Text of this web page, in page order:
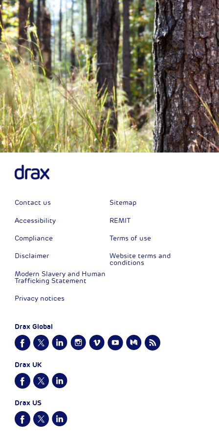
Contact us
Accessibility
Compliance
Disclaimer
Modern Slavery and Human
Trafficking Statement
Privacy notices
Sitemap
REMIT
Terms of use
Website terms and
conditions
Drax Global
Drax UK
Drax US